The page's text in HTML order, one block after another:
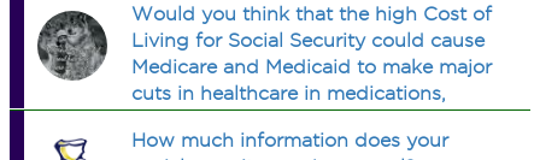
Would you think that the high Cost of
Living for Social Security could cause
Medicare and Medicaid to make major
cuts in healthcare in medications,
How much information does your